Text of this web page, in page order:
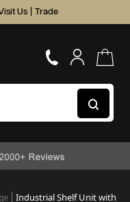
Us Trade
Industrial Shelf Unit with